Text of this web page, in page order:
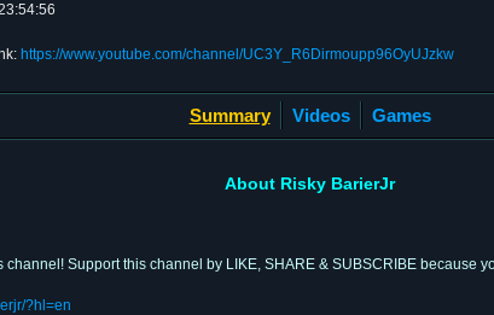
https://www.youtube.com/channel/UC3Y_R6Dirmoupp96OyUJzkw
Summary Videos Games
About Risky BarierJr
Support this channel by LIKE, SHARE & SUBSCRIBE because
?hl=en